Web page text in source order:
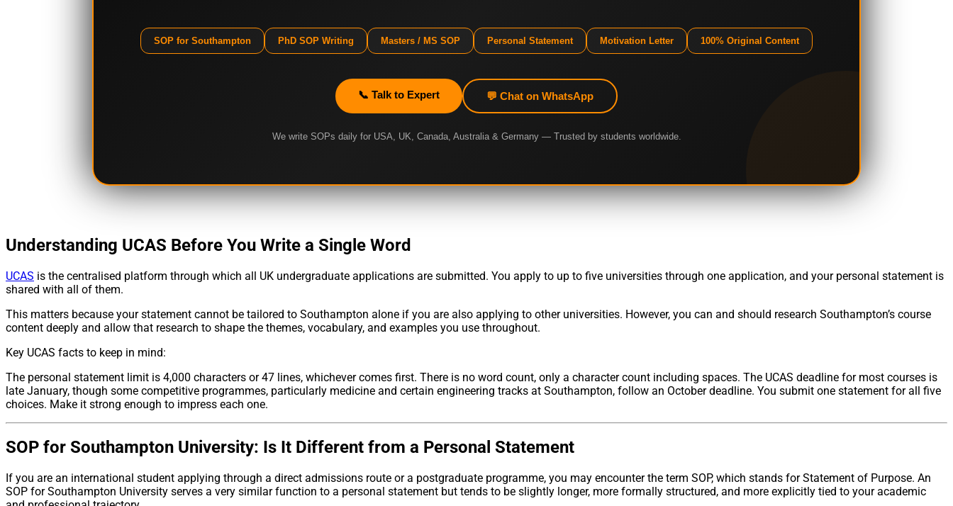
SOP for Southampton PhD SOP Writing Masters / MS SOP Personal Statement Motivation Letter 100% Original Content
📞 Talk to Expert 💬 Chat on WhatsApp
We write SOPs daily for USA, UK, Canada, Australia & Germany — Trusted by students worldwide.
Understanding UCAS Before You Write a Single Word
UCAS is the centralised platform through which all UK undergraduate applications are submitted. You apply to up to five universities through one application, and your personal statement is
shared with all of them.
This matters because your statement cannot be tailored to Southampton alone if you are also applying to other universities. However, you can and should research Southampton’s course
content deeply and allow that research to shape the themes, vocabulary, and examples you use throughout.
Key UCAS facts to keep in mind:
The personal statement limit is 4,000 characters or 47 lines, whichever comes first. There is no word count, only a character count including spaces. The UCAS deadline for most courses is
late January, though some competitive programmes, particularly medicine and certain engineering tracks at Southampton, follow an October deadline. You submit one statement for all five
choices. Make it strong enough to impress each one.
SOP for Southampton University: Is It Different from a Personal Statement
If you are an international student applying through a direct admissions route or a postgraduate programme, you may encounter the term SOP, which stands for Statement of Purpose. An
SOP for Southampton University serves a very similar function to a personal statement but tends to be slightly longer, more formally structured, and more explicitly tied to your academic